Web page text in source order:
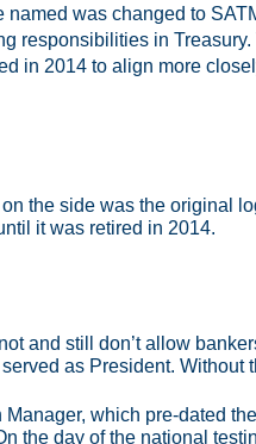
was changed to
responsibilities in
in 2014 to align more
the side was the original
until it was retired in 2014.
and still don’t allow
as President. Without
which pre-dated
the day of the national